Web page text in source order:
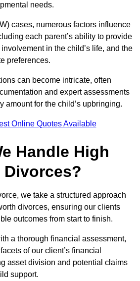
needs.
cases, numerous factors influence
each parent’s ability to provide
in the child’s life, and the
preferences.
can become intricate, often
and expert assessments
amount for the child’s upbringing.
Online Quotes Available
Handle High
Divorces?
we take a structured approach
divorces, ensuring our clients
outcomes from start to finish.
a thorough financial assessment,
of our client’s financial
asset division and potential claims
support.